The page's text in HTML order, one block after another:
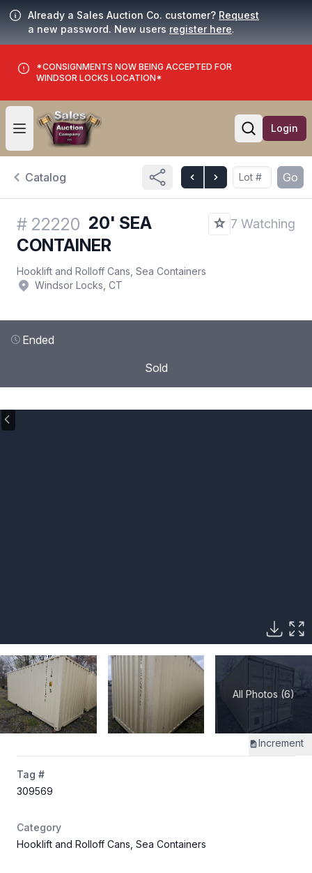
Already a Sales Auction Co. customer? Request
a new password. New users register here.
*CONSIGNMENTS NOW BEING ACCEPTED FOR
WINDSOR LOCKS LOCATION*
Open user menu
Open
Login
Catalog Go
# 22220 20' SEA
CONTAINER
7 Watching
Hooklift and Rolloff Cans, Sea Containers
Windsor Locks, CT
Ended
Sold
All Photos (6)
Increment
Tag #
309569
Category
Hooklift and Rolloff Cans, Sea Containers